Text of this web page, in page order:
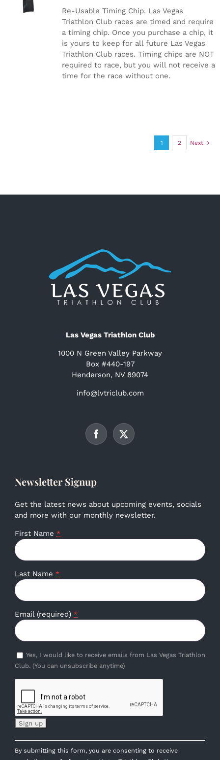
DETAILS
Re-Usable Timing Chip. Las Vegas
Triathlon Club races are timed and require
a timing chip. Once you purchase a chip, it
is yours to keep for all future Las Vegas
Triathlon Club races. Timing chips are NOT
required to race, but you will not receive a
time for the race without one.
1 2 Next
Las Vegas Triathlon Club
1000 N Green Valley Parkway
Box #440-197
Henderson, NV 89074
info@lvtriclub.com
Newsletter Signup
Get the latest news about upcoming events, socials
and more with our monthly newsletter.
First Name *
Last Name *
Email (required) *
Yes, I would like to receive emails from Las Vegas Triathlon
Club. (You can unsubscribe anytime)
Constant
Contact
By submitting this form, you are consenting to receive